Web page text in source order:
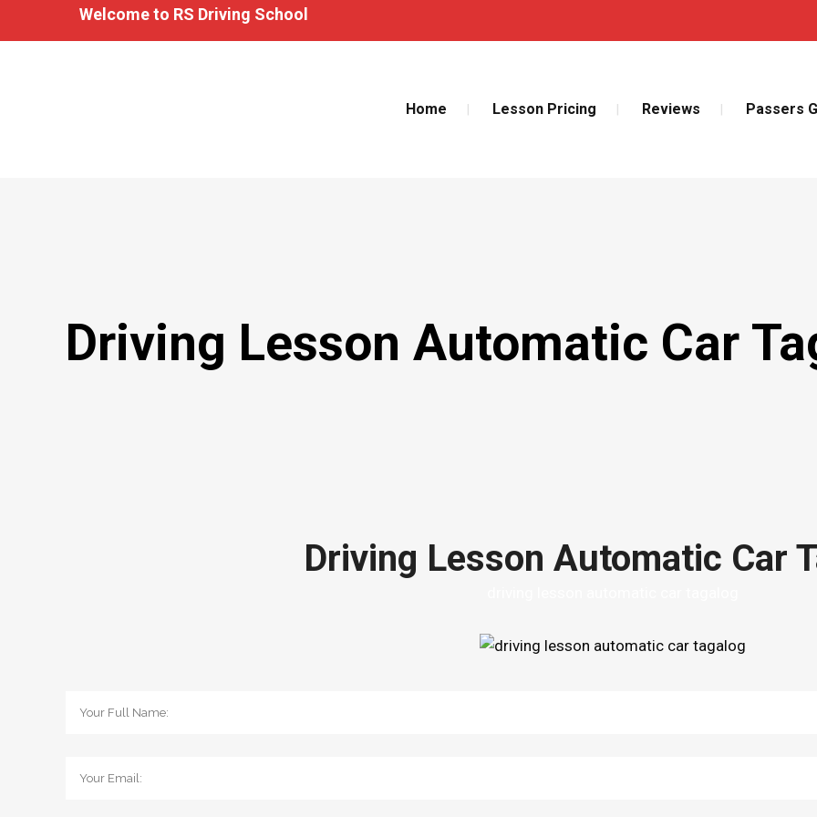
Welcome to RS Driving School
Home Lesson Pricing Reviews Passers
Driving Lesson Automatic Car
Driving Lesson Automatic Car